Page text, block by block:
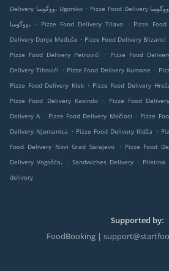
Delivery ووگوسا، Ugorsko .
ووگوسا،
. Pizze Food Delivery Tilava . Pizze
Delivery Donje Međuše . Pizze Food Delivery Blizanci
Pizze Food Delivery Petrovići
. Pizze Food
Delivery Tihovići . Pizze Food Delivery Kumane .
Pizze Food Delivery Klek . Pizze Food Delivery
Pizze Food Delivery Kasindo
. Pizze Food
Delivery A . Pizze Food Delivery Močioci . Pizze
Delivery Njemanica . Pizze Food Delivery Ilidža .
Food Delivery Novi Grad Sarajevo
. Pizze Food
Delivery Vogošća،
. Sandwiches Delivery . Piletina
delivery
Supported by:
FoodBooking |